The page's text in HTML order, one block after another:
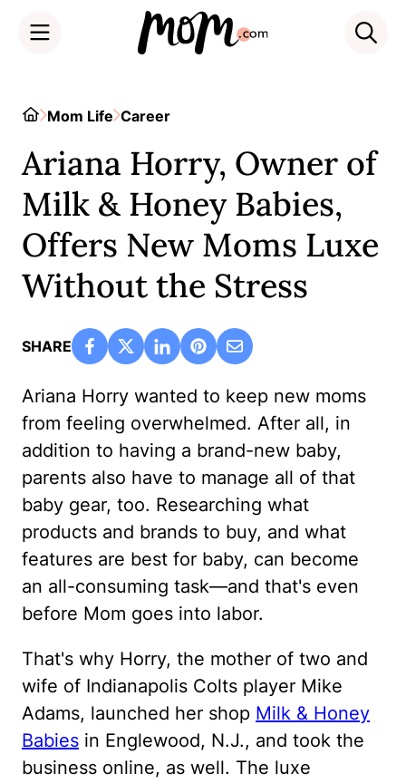
HomeMom Life Career
Ariana Horry, Owner of
Milk & Honey Babies,
Offers New Moms Luxe
Without the Stress
SHARE
Ariana Horry wanted to keep new moms
from feeling overwhelmed. After all, in
addition to having a brand-new baby,
parents also have to manage all of that
baby gear, too. Researching what
products and brands to buy, and what
features are best for baby, can become
an all-consuming task—and that's even
before Mom goes into labor.
That's why Horry, the mother of two and
wife of Indianapolis Colts player Mike
Adams, launched her shop Milk & Honey
Babies in Englewood, N.J., and took the
business online, as well. The luxe